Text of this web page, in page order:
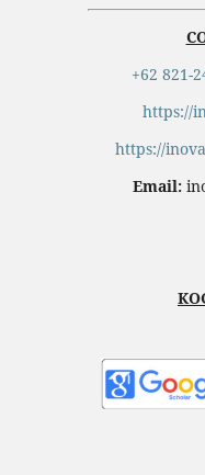
+62 821-
https://
https://
Email: